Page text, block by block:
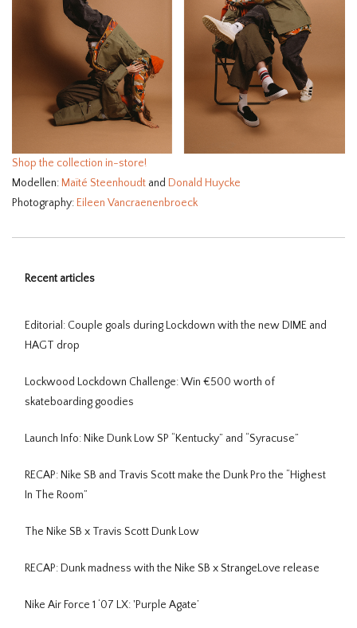
Shop the collection in-store!⁠
Modellen: Maïté Steenhoudt and Donald Huycke
Photography: Eileen Vancraenenbroeck
Recent articles
Editorial: Couple goals during Lockdown with the new DIME and
HAGT drop
Lockwood Lockdown Challenge: Win €500 worth of
skateboarding goodies
Launch Info: Nike Dunk Low SP “Kentucky” and “Syracuse”
RECAP: Nike SB and Travis Scott make the Dunk Pro the “Highest
In The Room”
The Nike SB x Travis Scott Dunk Low
RECAP: Dunk madness with the Nike SB x StrangeLove release
Nike Air Force 1 ‘07 LX: 'Purple Agate’